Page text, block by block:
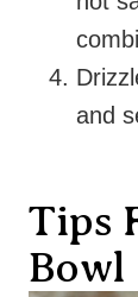
and
Tips
Bowl